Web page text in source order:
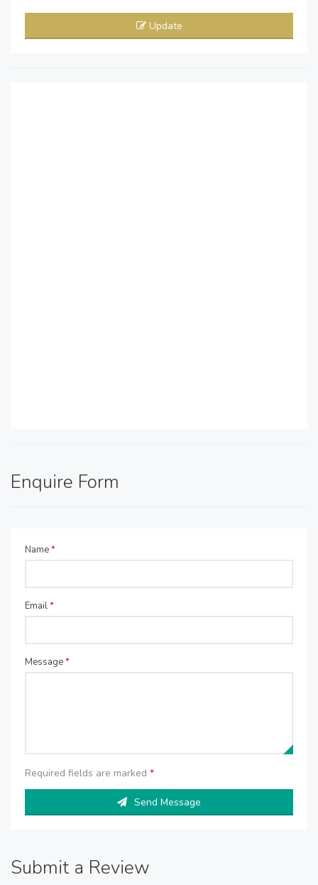
Update
Enquire Form
Name*
Email*
Message*
Required fields are marked *
Send Message
Submit a Review